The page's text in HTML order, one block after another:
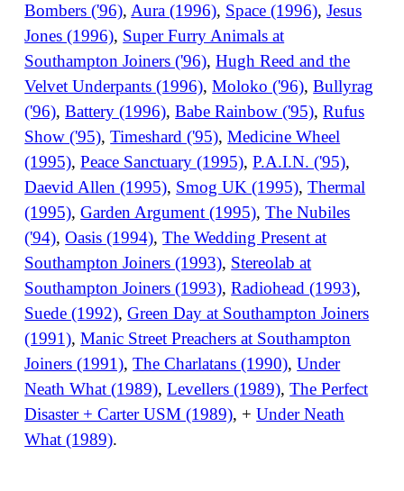
Bombers ('96),Aura (1996), Space (1996),Jesus
Jones (1996), Super Furry Animals at
Southampton Joiners ('96),Hugh Reed and the
Velvet Underpants (1996),Moloko ('96),Bullyrag
('96),Battery (1996),Babe Rainbow ('95),Rufus
Show ('95),Timeshard ('95),Medicine Wheel
(1995),Peace Sanctuary (1995),P.A.I.N. ('95),
Daevid Allen (1995), Smog UK (1995),Thermal
(1995),Garden Argument (1995),The Nubiles
('94),Oasis (1994),The Wedding Present at
Southampton Joiners (1993), Stereolab at
Southampton Joiners (1993),Radiohead (1993),
Suede (1992),Green Day at Southampton Joiners
(1991),Manic Street Preachers at Southampton
Joiners (1991),The Charlatans (1990),Under
Neath What (1989),Levellers (1989),The Perfect
Disaster + Carter USM (1989), +Under Neath
What (1989).